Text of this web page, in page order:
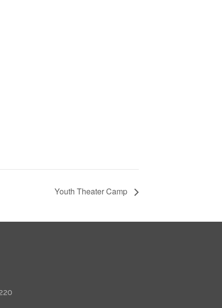
Youth Theater Camp